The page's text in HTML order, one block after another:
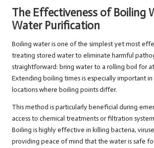
The Effectiveness of Boiling
Water Purification
Boiling water is one of the simplest yet most
treating stored water to eliminate harmful
straightforward: bring water to a rolling boil for
Extending boiling times is especially important
locations where boiling points differ.
This method is particularly beneficial during
access to chemical treatments or filtration
Boiling is highly effective in killing bacteria,
providing peace of mind that the water is safe